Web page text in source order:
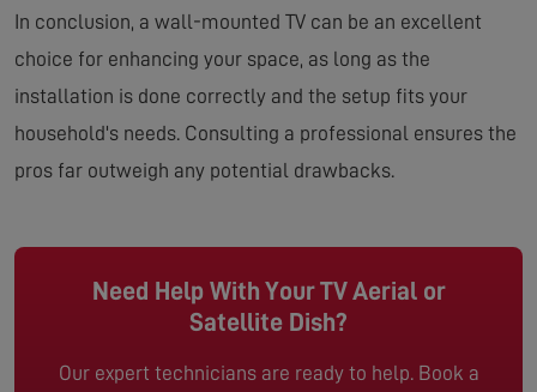
In conclusion, a wall-mounted TV can be an excellent
choice for enhancing your space, as long as the
installation is done correctly and the setup fits your
household's needs. Consulting a professional ensures the
pros far outweigh any potential drawbacks.
Need Help With Your TV Aerial or
Satellite Dish?
Our expert technicians are ready to help. Book a